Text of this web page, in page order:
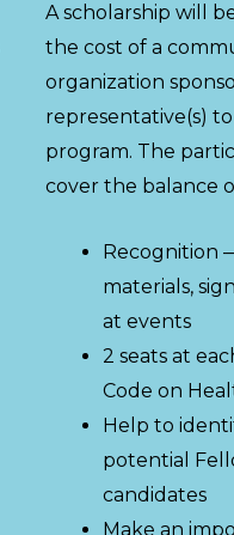
A scholarship will
the cost of a
organization
representative(s)
program. The
cover the balance
Recognition
materials,
at events
2 seats at
Code on
Help to
potential
candidates
Make an